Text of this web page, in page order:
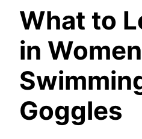
What to
in
Goggles